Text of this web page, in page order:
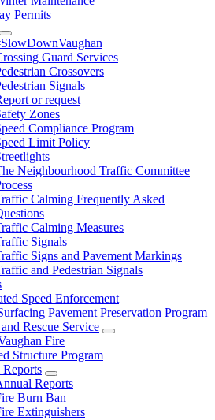
Permits
Guard Services
Crossovers
Signals
or request
Zones
Compliance Program
Limit Policy
Neighbourhood Traffic Committee
Calming Frequently Asked
Calming Measures
Signals
Signs and Pavement Markings
and Pedestrian Signals
Speed Enforcement
Pavement Preservation Program
Rescue Service
Fire
Structure Program
Reports
Burn Ban
Extinguishers